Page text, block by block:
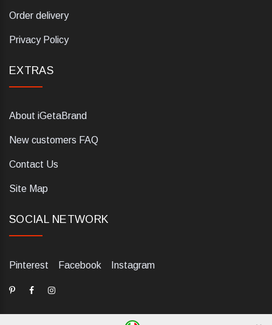
Order delivery
Privacy Policy
EXTRAS
About iGetaBrand
New customers FAQ
Contact Us
Site Map
SOCIAL NETWORK
Pinterest Facebook Instagram